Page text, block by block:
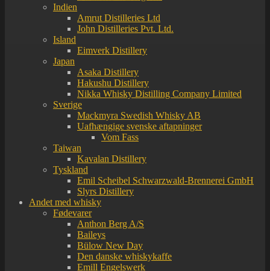
Indien
Amrut Distilleries Ltd
John Distilleries Pvt. Ltd.
Island
Eimverk Distillery
Japan
Asaka Distillery
Hakushu Distillery
Nikka Whisky Distilling Company Limited
Sverige
Mackmyra Swedish Whisky AB
Uafhængige svenske aftapninger
Vom Fass
Taiwan
Kavalan Distillery
Tyskland
Emil Scheibel Schwarzwald-Brennerei GmbH
Slyrs Distillery
Andet med whisky
Fødevarer
Anthon Berg A/S
Baileys
Bülow New Day
Den danske whiskykaffe
Emill Engelswerk